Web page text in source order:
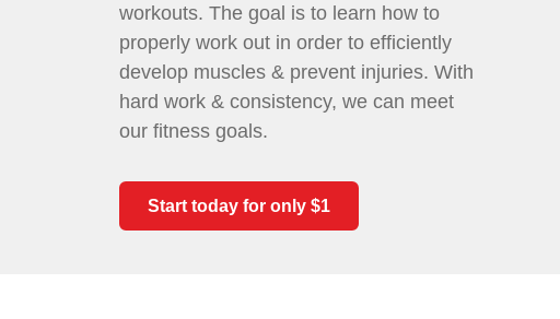
workouts. The goal is to learn how to
properly work out in order to efficiently
develop muscles & prevent injuries. With
hard work & consistency, we can meet
our fitness goals.
Start today for only $1